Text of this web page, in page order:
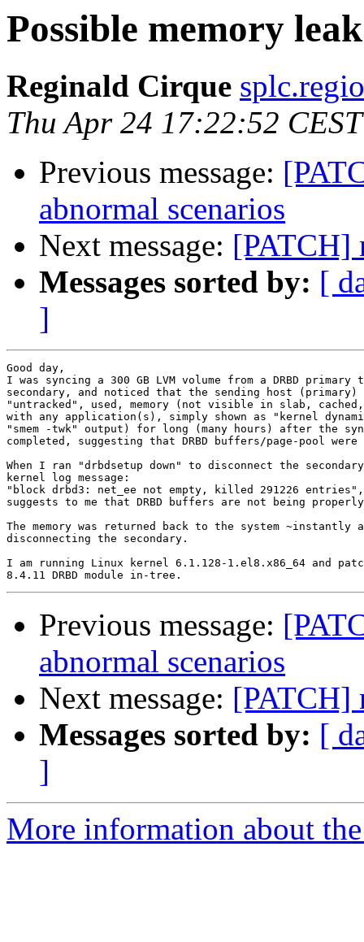
Possible memory
Reginald Cirque
Thu Apr 24 17:22:52
Previous message:
abnormal scenarios
Next message: [PATCH]
Messages sorted by: [
]
Good day,
I was syncing a 300 GB LVM volume from a DRBD
secondary, and noticed that the sending host (primary)
"untracked", used, memory (not visible in slab,
with any application(s), simply shown as "kernel
"smem -twk" output) for long (many hours) after the
completed, suggesting that DRBD buffers/page-pool
When I ran "drbdsetup down" to disconnect the
kernel log message:
"block drbd3: net_ee not empty, killed 291226
suggests to me that DRBD buffers are not being
The memory was returned back to the system ~instantly
disconnecting the secondary.
I am running Linux kernel 6.1.128-1.el8.x86_64 and
Previous message:
abnormal scenarios
Next message: [PATCH]
Messages sorted by: [
]
More information about